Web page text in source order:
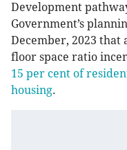
Development
Government’s
December, 2023 that
floor space ratio
15 per cent of
housing.